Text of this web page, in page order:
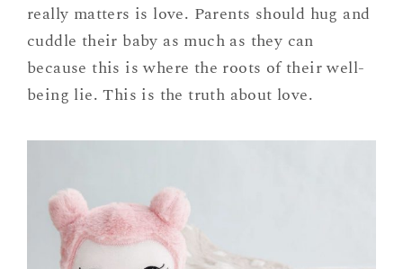
really matters is love. Parents should hug and
cuddle their baby as much as they can
because this is where the roots of their well-
being lie. This is the truth about love.